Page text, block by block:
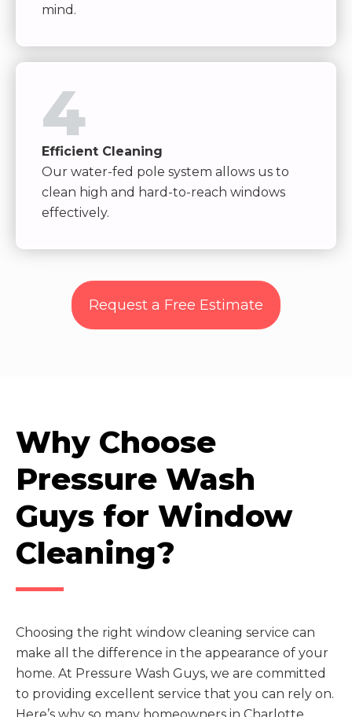
mind.
4
Efficient Cleaning
Our water-fed pole system allows us to
clean high and hard-to-reach windows
effectively.
Request a Free Estimate
Why Choose
Pressure Wash
Guys for Window
Cleaning?
Choosing the right window cleaning service can
make all the difference in the appearance of your
home. At Pressure Wash Guys, we are committed
to providing excellent service that you can rely on.